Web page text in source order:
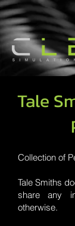
Tale
Collection of
Tale Smiths
share any
otherwise.